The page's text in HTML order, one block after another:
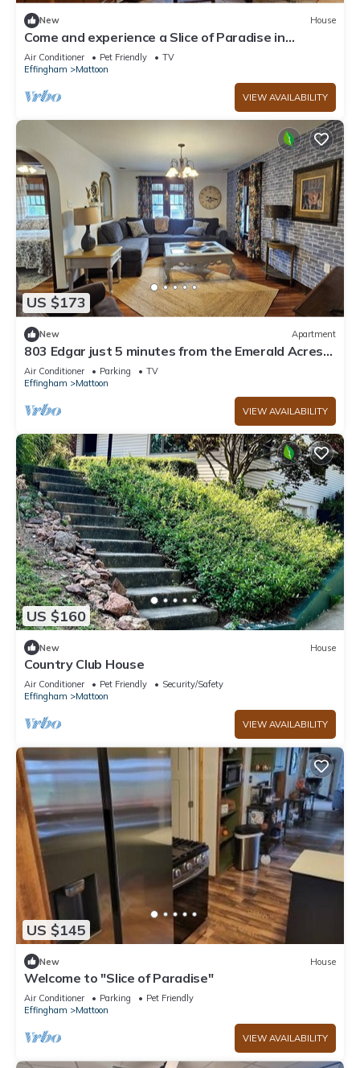
New House
Come and experience a Slice of Paradise in
Mattoon, Illinois
Air Conditioner Pet Friendly
TV
Effingham
Mattoon
VIEW AVAILABILITY
US $173
New Apartment
803 Edgar just 5 minutes from the Emerald Acres
Sports complex.
Air Conditioner Parking
TV
Effingham
Mattoon
VIEW AVAILABILITY
US $160
New House
Country Club House
Air Conditioner Pet Friendly
Security/Safety
Effingham
Mattoon
VIEW AVAILABILITY
US $145
New House
Welcome to "Slice of Paradise"
Air Conditioner Parking
Pet Friendly
Effingham
Mattoon
VIEW AVAILABILITY